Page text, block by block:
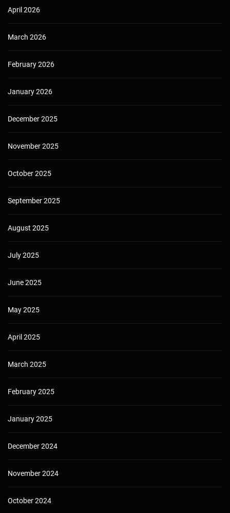
April 2026
March 2026
February 2026
January 2026
December 2025
November 2025
October 2025
September 2025
August 2025
July 2025
June 2025
May 2025
April 2025
March 2025
February 2025
January 2025
December 2024
November 2024
October 2024